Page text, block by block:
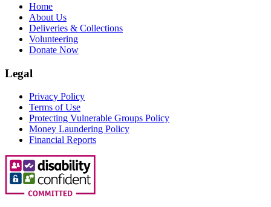
Home
About Us
Deliveries & Collections
Volunteering
Donate Now
Legal
Privacy Policy
Terms of Use
Protecting Vulnerable Groups Policy
Money Laundering Policy
Financial Reports